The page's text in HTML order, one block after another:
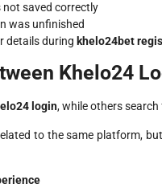
saved correctly
was unfinished
details during khelo24bet
Khelo24
login, while others search
to the same platform,